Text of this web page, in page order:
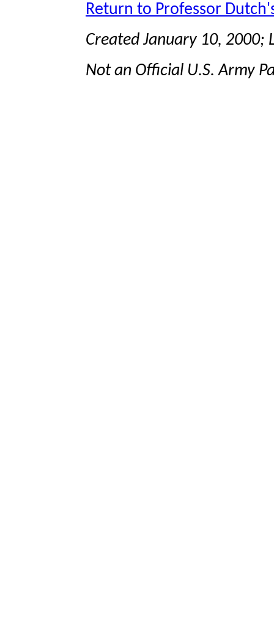
Return to Professor
Created January 10, 2000;
Not an Official U.S. Army